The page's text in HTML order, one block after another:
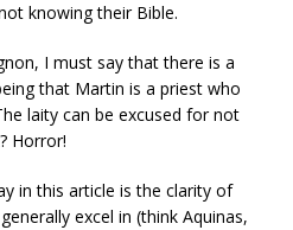
knowing their Bible.
I must say that there is a
that Martin is a priest who
laity can be excused for not
Horror!
in this article is the clarity of
excel in (think Aquinas,